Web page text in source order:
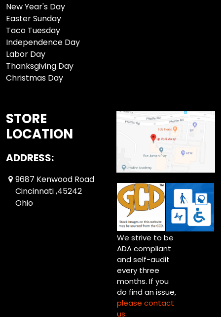
New Year's Day
Easter Sunday
Taco Tuesday
Independence Day
Labor Day
Thanksgiving Day
Christmas Day
STORE
LOCATION
ADDRESS:
9687 Kenwood Road
Cincinnati ,45242
Ohio
We strive to be
ADA compliant
and self-audit
every three
months. If you
do find an issue,
please contact
us.